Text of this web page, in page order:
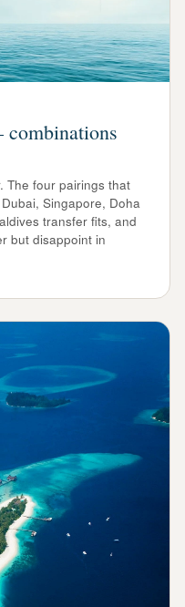
The four pairings that
Singapore, Doha
transfer fits, and
but disappoint in